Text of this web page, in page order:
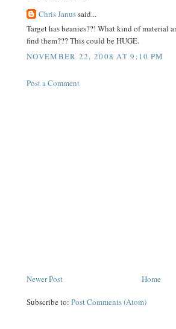
Chris Janussaid...
Target has beanies??! What kind of material
find them??? This could be HUGE.
NOVEMBER 22, 2008 AT 9:10 PM
Post a Comment
Newer Post Home
Subscribe to: Post Comments (Atom)